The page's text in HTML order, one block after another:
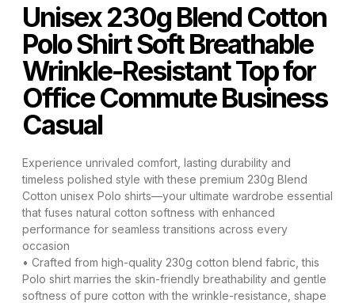
Unisex 230g Blend Cotton
Polo Shirt Soft Breathable
Wrinkle-Resistant Top for
Office Commute Business
Casual
Experience unrivaled comfort, lasting durability and
timeless polished style with these premium 230g Blend
Cotton unisex Polo shirts—your ultimate wardrobe essential
that fuses natural cotton softness with enhanced
performance for seamless transitions across every
occasion
• Crafted from high-quality 230g cotton blend fabric, this
Polo shirt marries the skin-friendly breathability and gentle
softness of pure cotton with the wrinkle-resistance, shape